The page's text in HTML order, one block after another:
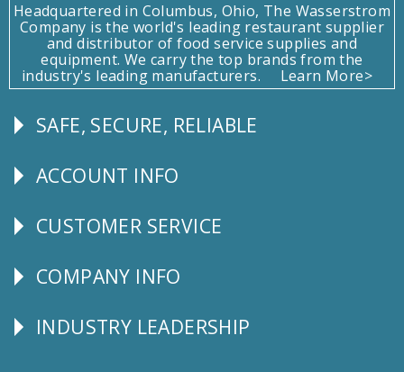
Headquartered in Columbus, Ohio, The Wasserstrom
Company is the world's leading restaurant supplier
and distributor of food service supplies and
equipment. We carry the top brands from the
industry's leading manufacturers.
Learn More>
Follow
SAFE, SECURE, RELIABLE
Explore
ACCOUNT INFO
CUSTOMER
CUSTOMER SERVICE
Corporate
COMPANY INFO
Follow
INDUSTRY LEADERSHIP